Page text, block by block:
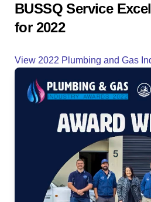
BUSSQ Service
for 2022
View 2022 Plumbing and Gas